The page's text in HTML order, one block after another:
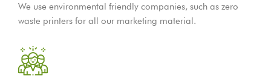
We use environmental friendly companies, such as zero
waste printers for all our marketing material.